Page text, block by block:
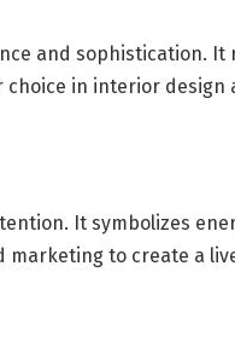
and sophistication. It
in interior design
It symbolizes
marketing to create a